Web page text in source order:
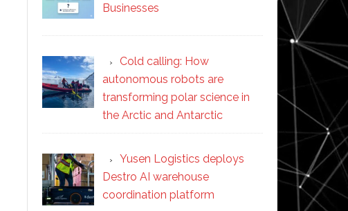
Businesses
Cold calling: How
autonomous robots are
transforming polar science in
the Arctic and Antarctic
Yusen Logistics deploys
Destro AI warehouse
coordination platform